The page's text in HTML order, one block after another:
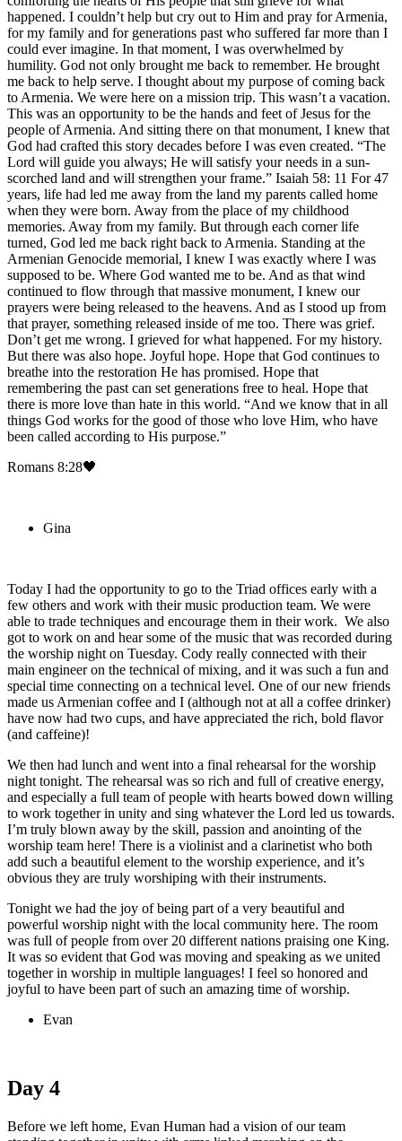
happened. I couldn’t help but cry out to Him and pray for Armenia,
for my family and for generations past who suffered far more than I
could ever imagine. In that moment, I was overwhelmed by
humility. God not only brought me back to remember. He brought
me back to help serve. I thought about my purpose of coming back
to Armenia. We were here on a mission trip. This wasn’t a vacation.
This was an opportunity to be the hands and feet of Jesus for the
people of Armenia. And sitting there on that monument, I knew that
God had crafted this story decades before I was even created. “The
Lord will guide you always; He will satisfy your needs in a sun-
scorched land and will strengthen your frame.” Isaiah 58: 11 For 47
years, life had led me away from the land my parents called home
when they were born. Away from the place of my childhood
memories. Away from my family. But through each corner life
turned, God led me back right back to Armenia. Standing at the
Armenian Genocide memorial, I knew I was exactly where I was
supposed to be. Where God wanted me to be. And as that wind
continued to flow through that massive monument, I knew our
prayers were being released to the heavens. And as I stood up from
that prayer, something released inside of me too. There was grief.
Don’t get me wrong. I grieved for what happened. For my history.
But there was also hope. Joyful hope. Hope that God continues to
breathe into the restoration He has promised. Hope that
remembering the past can set generations free to heal. Hope that
there is more love than hate in this world. “And we know that in all
things God works for the good of those who love Him, who have
been called according to His purpose.”
Romans 8:28🖤
Gina
Today I had the opportunity to go to the Triad offices early with a
few others and work with their music production team. We were
able to trade techniques and encourage them in their work. We also
got to work on and hear some of the music that was recorded during
the worship night on Tuesday. Cody really connected with their
main engineer on the technical of mixing, and it was such a fun and
special time connecting on a technical level. One of our new friends
made us Armenian coffee and I (although not at all a coffee drinker)
have now had two cups, and have appreciated the rich, bold flavor
(and caffeine)!
We then had lunch and went into a final rehearsal for the worship
night tonight. The rehearsal was so rich and full of creative energy,
and especially a full team of people with hearts bowed down willing
to work together in unity and sing whatever the Lord led us towards.
I’m truly blown away by the skill, passion and anointing of the
worship team here! There is a violinist and a clarinetist who both
add such a beautiful element to the worship experience, and it’s
obvious they are truly worshiping with their instruments.
Tonight we had the joy of being part of a very beautiful and
powerful worship night with the local community here. The room
was full of people from over 20 different nations praising one King.
It was so evident that God was moving and speaking as we united
together in worship in multiple languages! I feel so honored and
joyful to have been part of such an amazing time of worship.
Evan
Day 4
Before we left home, Evan Human had a vision of our team